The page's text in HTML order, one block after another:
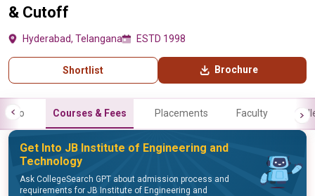
& Cutoff
Hyderabad, Telangana ESTD 1998
Shortlist Brochure
Info Courses & Fees Placements Faculty
Get Into JB Institute of Engineering and
Technology
Ask CollegeSearch GPT about admission process and
requirements for JB Institute of Engineering and